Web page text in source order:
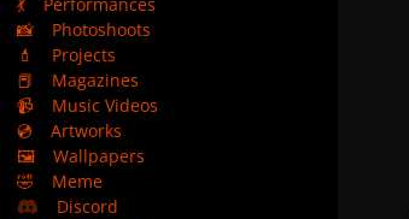
📸
Photoshoots
💄
Projects
📕
Magazines
📹
Music Videos
💿
Artworks
🖼️
Wallpapers
🤣
Meme
Discord